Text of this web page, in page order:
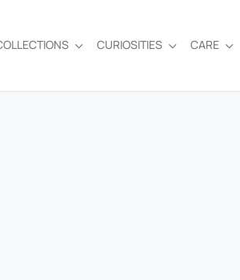
CURIOSITIES CARE